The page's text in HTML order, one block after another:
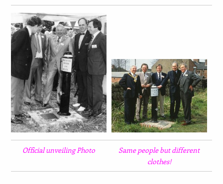
Official unveiling Photo
Same people but different
clothes!